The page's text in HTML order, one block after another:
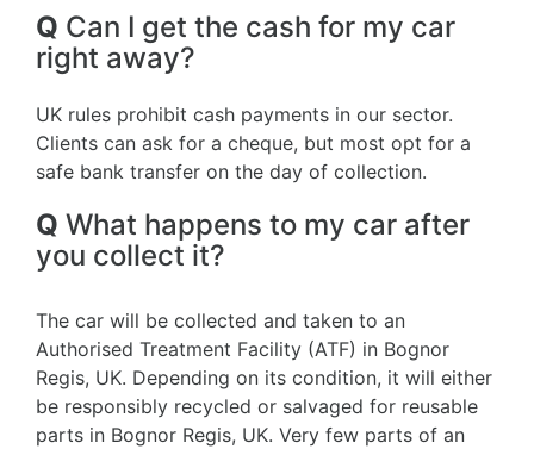
Q Can I get the cash for my car
right away?
UK rules prohibit cash payments in our sector.
Clients can ask for a cheque, but most opt for a
safe bank transfer on the day of collection.
Q What happens to my car after
you collect it?
The car will be collected and taken to an
Authorised Treatment Facility (ATF) in Bognor
Regis, UK. Depending on its condition, it will either
be responsibly recycled or salvaged for reusable
parts in Bognor Regis, UK. Very few parts of an